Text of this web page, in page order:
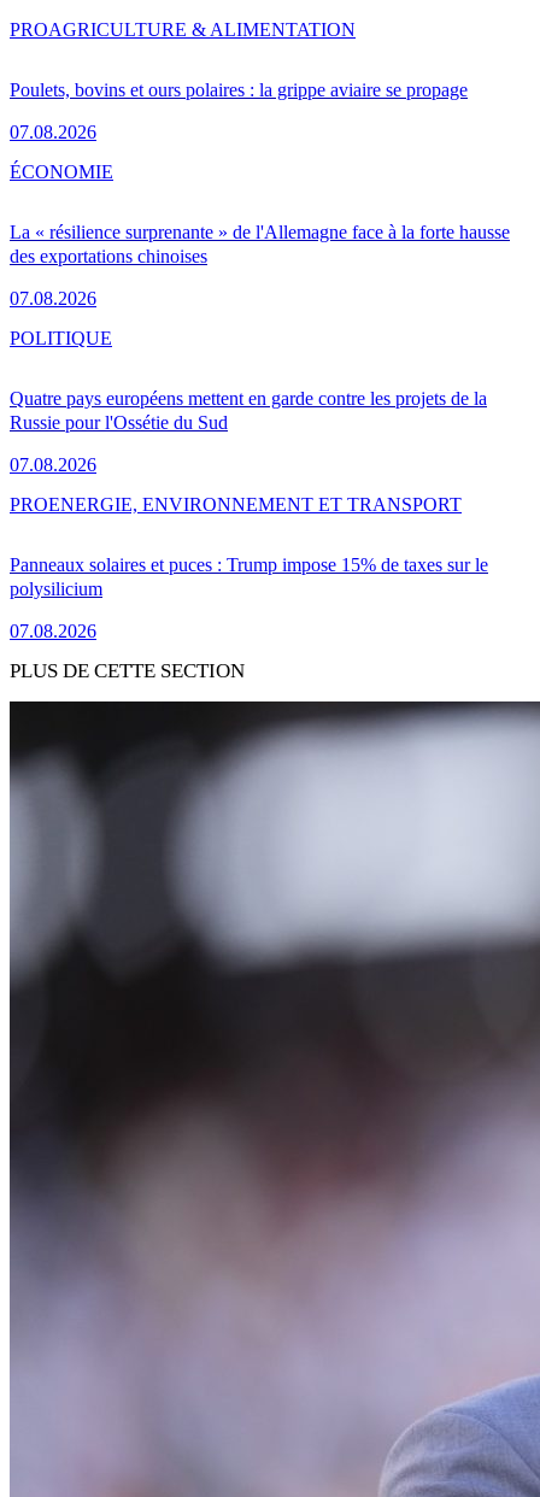
Poulets, bovins et ours polaires : la grippe aviaire se propage
07.08.2026
PROAGRICULTURE & ALIMENTATION
La « résilience surprenante » de l'Allemagne face à la forte hausse
des exportations chinoises
07.08.2026
ÉCONOMIE
Quatre pays européens mettent en garde contre les projets de la
Russie pour l'Ossétie du Sud
07.08.2026
POLITIQUE
Panneaux solaires et puces : Trump impose 15% de taxes sur le
polysilicium
07.08.2026
PROENERGIE, ENVIRONNEMENT ET TRANSPORT
PLUS DE CETTE SECTION